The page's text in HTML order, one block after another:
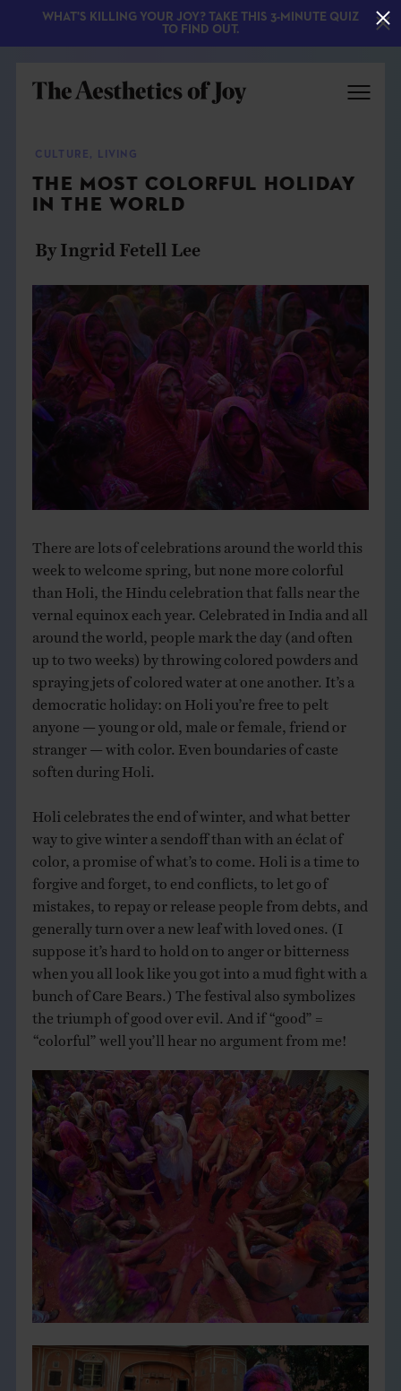
EXPLORE
ABOUT
THE BOOK
CONTACT
CULTURE , LIVING
THE MOST COLORFUL HOLIDAY
IN THE WORLD
By Ingrid Fetell Lee
There are lots of celebrations around the world this
week to welcome spring, but none more colorful
than Holi, the Hindu celebration that falls near the
vernal equinox each year. Celebrated in India and all
around the world, people mark the day (and often
up to two weeks) by throwing colored powders and
spraying jets of colored water at one another. It’s a
democratic holiday: on Holi you’re free to pelt
anyone — young or old, male or female, friend or
stranger — with color. Even boundaries of caste
soften during Holi.
Holi celebrates the end of winter, and what better
way to give winter a sendoff than with an éclat of
color, a promise of what’s to come. Holi is a time to
forgive and forget, to end conflicts, to let go of
mistakes, to repay or release people from debts, and
generally turn over a new leaf with loved ones. (I
suppose it’s hard to hold on to anger or bitterness
when you all look like you got into a mud fight with a
bunch of Care Bears.) The festival also symbolizes
the triumph of good over evil. And if “good” =
“colorful” well you’ll hear no argument from me!
WHAT'S KILLING YOUR JOY? TAKE THIS 3-MINUTE QUIZ
TO FIND OUT.